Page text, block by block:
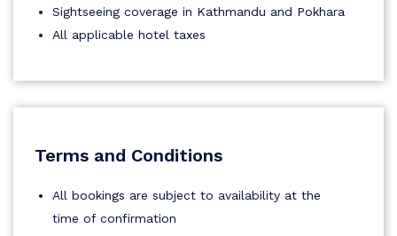
Sightseeing coverage in Kathmandu and Pokhara
All applicable hotel taxes
Terms and Conditions
All bookings are subject to availability at the
time of confirmation